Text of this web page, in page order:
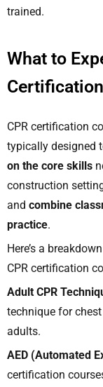
trained.
What to
CPR certification
typically designed
on the core skills
construction
and combine
practice.
Here’s a
CPR certification
Adult CPR
technique for
adults.
AED (Automated
certification